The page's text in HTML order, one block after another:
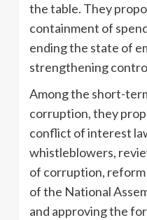
the table. They
containment of
ending the state of
strengthening
Among the short-
corruption, they
conflict of interest
whistleblowers,
of corruption,
of the National
and approving the